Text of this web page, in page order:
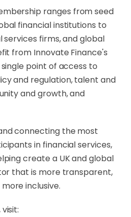
ranges from seed
financial institutions to
services firms, and global
from Innovate Finance's
point of access to
and regulation, talent and
and growth, and
connecting the most
in financial services,
create a UK and global
that is more transparent,
inclusive.